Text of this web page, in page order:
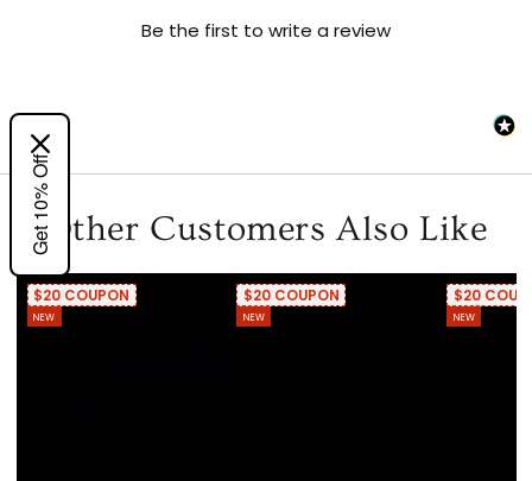
Be the first to write a review
Other Customers Also Like
$20 COUPON
NEW
$20 COUPON
NEW
$20
NEW
Get 10% Off